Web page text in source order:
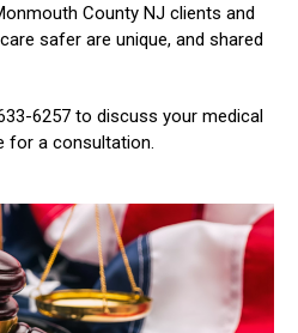
County NJ clients and
safer are unique, and shared
6257 to discuss your medical
for a consultation.